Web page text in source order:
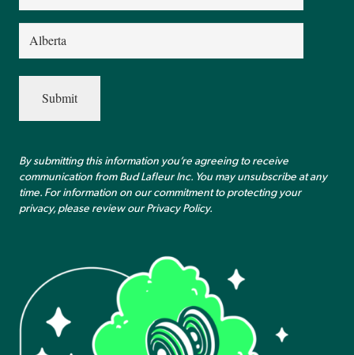
(Required)
Province
(Required)
By submitting this information you’re agreeing to receive
communication from Bud Lafleur Inc. You may unsubscribe at any
time. For information on our commitment to protecting your
privacy, please review ourPrivacy Policy.